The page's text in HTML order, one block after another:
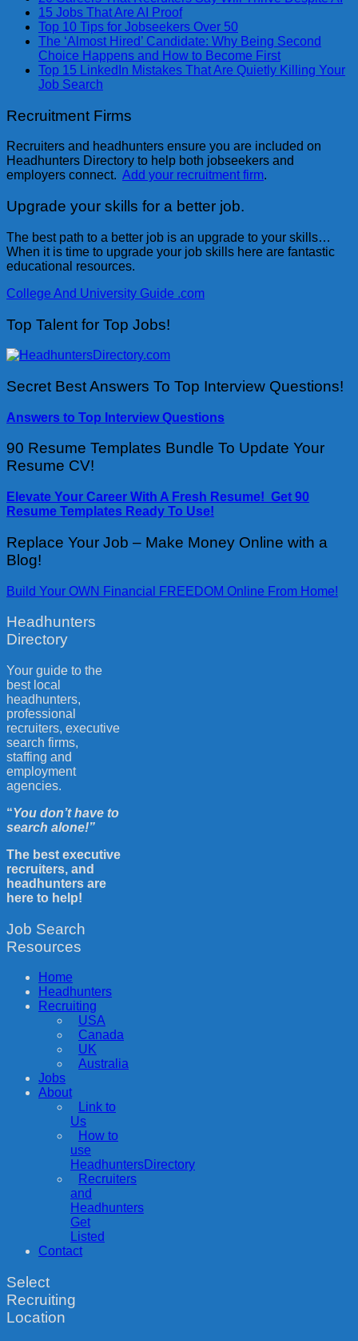
15 Jobs That Are AI Proof
Top 10 Tips for Jobseekers Over 50
The ‘Almost Hired’ Candidate: Why Being Second
Choice Happens and How to Become First
Top 15 LinkedIn Mistakes That Are Quietly Killing Your
Job Search
Recruitment Firms
Recruiters and headhunters ensure you are included on
Headhunters Directory to help both jobseekers and
employers connect. Add your recruitment firm.
Upgrade your skills for a better job.
The best path to a better job is an upgrade to your skills…
When it is time to upgrade your job skills here are fantastic
educational resources.
College And University Guide .com
Top Talent for Top Jobs!
Secret Best Answers To Top Interview Questions!
Answers to Top Interview Questions
90 Resume Templates Bundle To Update Your
Resume CV!
Elevate Your Career With A Fresh Resume! Get 90
Resume Templates Ready To Use!
Replace Your Job – Make Money Online with a
Blog!
Build Your OWN Financial FREEDOM Online From Home!
Headhunters
Directory
Your guide to the
best local
headhunters,
professional
recruiters, executive
search firms,
staffing and
employment
agencies.
“You don’t have to
search alone!”
The best executive
recruiters, and
headhunters are
here to help!
Job Search
Resources
Home
Headhunters
Recruiting
USA
Canada
UK
Australia
Jobs
About
Link to
Us
How to
use
HeadhuntersDirectory
Recruiters
and
Headhunters
Get
Listed
Contact
Select
Recruiting
Location